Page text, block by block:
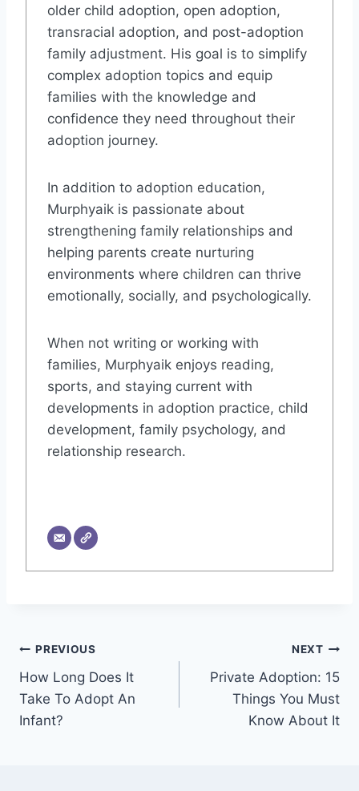
older child adoption, open adoption,
transracial adoption, and post-adoption
family adjustment. His goal is to simplify
complex adoption topics and equip
families with the knowledge and
confidence they need throughout their
adoption journey.
In addition to adoption education,
Murphyaik is passionate about
strengthening family relationships and
helping parents create nurturing
environments where children can thrive
emotionally, socially, and psychologically.
When not writing or working with
families, Murphyaik enjoys reading,
sports, and staying current with
developments in adoption practice, child
development, family psychology, and
relationship research.
Post
navigation
PREVIOUS
How Long Does It
Take To Adopt An
Infant?
NEXT
Private Adoption: 15
Things You Must
Know About It